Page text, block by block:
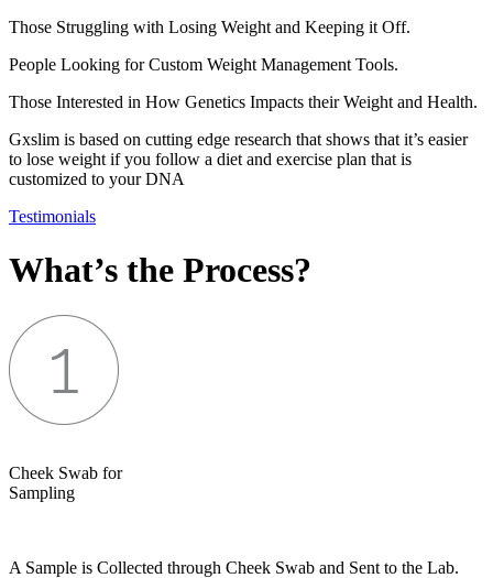
Those Struggling with Losing Weight and Keeping it Off.
People Looking for Custom Weight Management Tools.
Those Interested in How Genetics Impacts their Weight and Health.
Gxslim is based on cutting edge research that shows that it’s easier
to lose weight if you follow a diet and exercise plan that is
customized to your DNA
Testimonials
What’s the Process?
Cheek Swab for
Sampling
A Sample is Collected through Cheek Swab and Sent to the Lab.